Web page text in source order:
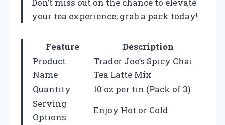
your tea experience; grab a pack today!
Feature
Description
Product
Name
Trader Joe’s Spicy Chai
Tea Latte Mix
Quantity
10 oz per tin (Pack of 3)
Serving
Options
Enjoy Hot or Cold